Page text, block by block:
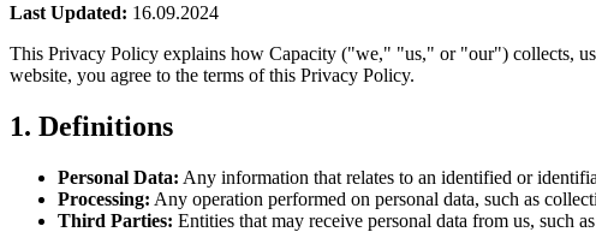
Last Updated: 16.09.2024
This Privacy Policy explains how Capacity ("we," "us," or "our") collects,
website, you agree to the terms of this Privacy Policy.
1. Definitions
Personal Data: Any information that relates to an identified or
Processing: Any operation performed on personal data, such as
Third Parties: Entities that may receive personal data from us, such